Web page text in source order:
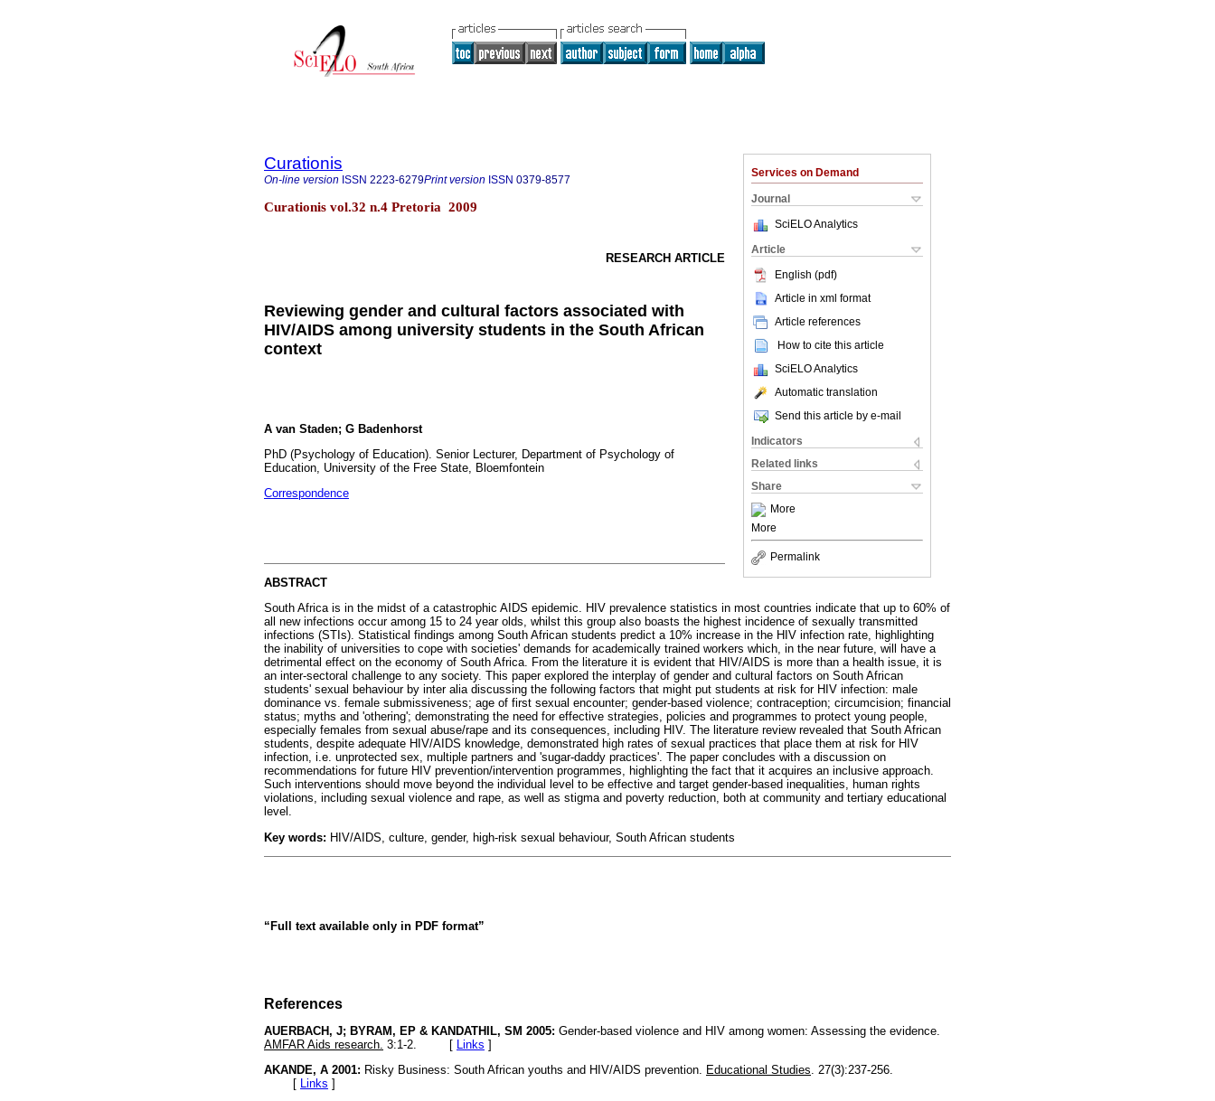
Services on Demand
Journal
SciELO Analytics
Article
English (pdf)
Article in xml format
Article references
How to cite this article
SciELO Analytics
Automatic translation
Send this article by e-mail
Indicators
Related links
Share
More
More
Permalink
Curationis
On-line version ISSN 2223-6279Print version ISSN 0379-8577
Curationis vol.32 n.4 Pretoria 2009
RESEARCH ARTICLE
Reviewing gender and cultural factors associated with
HIV/AIDS among university students in the South African
context
A van Staden; G Badenhorst
PhD (Psychology of Education). Senior Lecturer, Department of Psychology of
Education, University of the Free State, Bloemfontein
Correspondence
ABSTRACT
South Africa is in the midst of a catastrophic AIDS epidemic. HIV prevalence statistics in most countries indicate that up to 60% of
all new infections occur among 15 to 24 year olds, whilst this group also boasts the highest incidence of sexually transmitted
infections (STIs). Statistical findings among South African students predict a 10% increase in the HIV infection rate, highlighting
the inability of universities to cope with societies' demands for academically trained workers which, in the near future, will have a
detrimental effect on the economy of South Africa. From the literature it is evident that HIV/AIDS is more than a health issue, it is
an inter-sectoral challenge to any society. This paper explored the interplay of gender and cultural factors on South African
students' sexual behaviour by inter alia discussing the following factors that might put students at risk for HIV infection: male
dominance vs. female submissiveness; age of first sexual encounter; gender-based violence; contraception; circumcision; financial
status; myths and 'othering'; demonstrating the need for effective strategies, policies and programmes to protect young people,
especially females from sexual abuse/rape and its consequences, including HIV. The literature review revealed that South African
students, despite adequate HIV/AIDS knowledge, demonstrated high rates of sexual practices that place them at risk for HIV
infection, i.e. unprotected sex, multiple partners and 'sugar-daddy practices'. The paper concludes with a discussion on
recommendations for future HIV prevention/intervention programmes, highlighting the fact that it acquires an inclusive approach.
Such interventions should move beyond the individual level to be effective and target gender-based inequalities, human rights
violations, including sexual violence and rape, as well as stigma and poverty reduction, both at community and tertiary educational
level.
Key words: HIV/AIDS, culture, gender, high-risk sexual behaviour, South African students
“Full text available only in PDF format”
References
AUERBACH, J; BYRAM, EP & KANDATHIL, SM 2005: Gender-based violence and HIV among women: Assessing the evidence.
AMFAR Aids research. 3:1-2. [ Links ]
AKANDE, A 2001: Risky Business: South African youths and HIV/AIDS prevention. Educational Studies. 27(3):237-256.
[ Links ]